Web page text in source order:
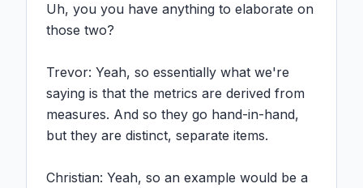
Uh, you you have anything to elaborate on
those two?
Trevor: Yeah, so essentially what we're
saying is that the metrics are derived from
measures. And so they go hand-in-hand,
but they are distinct, separate items.
Christian: Yeah, so an example would be a